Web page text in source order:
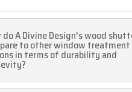
do A Divine Design's wood
to other window treatment
in terms of durability and